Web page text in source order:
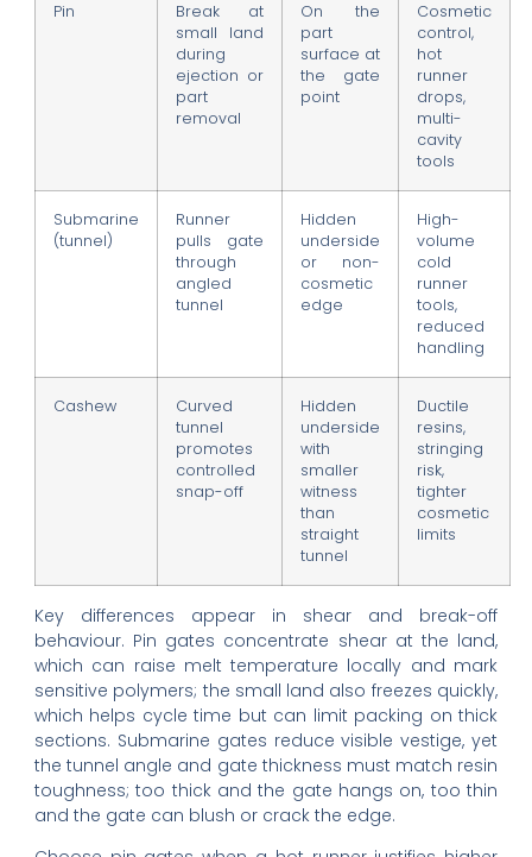
Pin
Break at
small land
during
ejection or
part
removal
On the
part
surface at
the gate
point
Cosmetic
control,
hot
runner
drops,
multi-
cavity
tools
Submarine
(tunnel)
Runner
pulls gate
through
angled
tunnel
Hidden
underside
or non-
cosmetic
edge
High-
volume
cold
runner
tools,
reduced
handling
Cashew
Curved
tunnel
promotes
controlled
snap-off
Hidden
underside
with
smaller
witness
than
straight
tunnel
Ductile
resins,
stringing
risk,
tighter
cosmetic
limits
Key differences appear in shear and break-off
behaviour. Pin gates concentrate shear at the land,
which can raise melt temperature locally and mark
sensitive polymers; the small land also freezes quickly,
which helps cycle time but can limit packing on thick
sections. Submarine gates reduce visible vestige, yet
the tunnel angle and gate thickness must match resin
toughness; too thick and the gate hangs on, too thin
and the gate can blush or crack the edge.